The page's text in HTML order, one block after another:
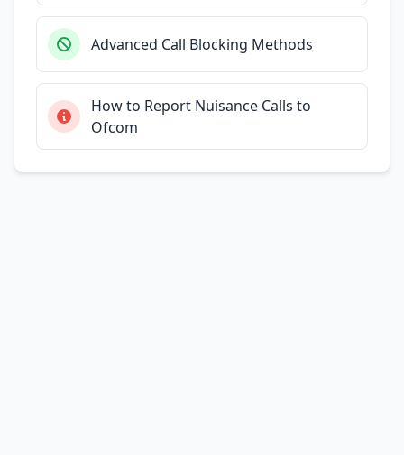
Advanced Call Blocking Methods
How to Report Nuisance Calls to
Ofcom